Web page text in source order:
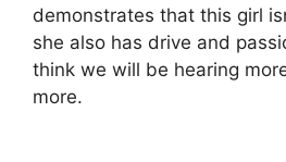
demonstrates that this girl
she also has drive and
think we will be hearing
more.